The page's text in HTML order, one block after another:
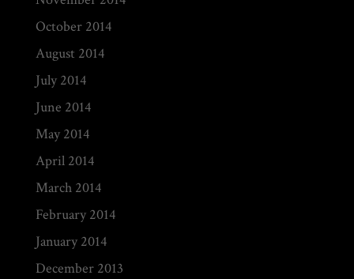
October 2014
August 2014
July 2014
June 2014
May 2014
April 2014
March 2014
February 2014
January 2014
December 2013